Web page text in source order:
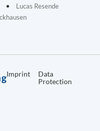
Lucas Resende
Imprint
Data
Protection